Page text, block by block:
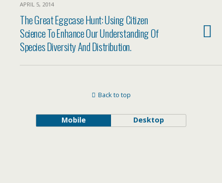
APRIL 5, 2014
The Great Eggcase Hunt: Using Citizen
Science To Enhance Our Understanding Of
Species Diversity And Distribution.
Back to top
Mobile Desktop